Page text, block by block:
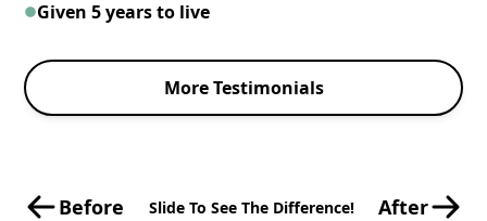
Given 5 years to live
More Testimonials
Before Slide To See The Difference! After